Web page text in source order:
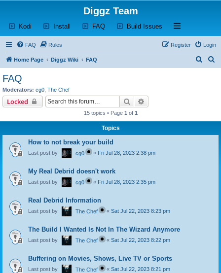
Diggz Team
Kodi (Opens a new tab)
Install (Opens a new tab)
FAQ(Opens a new tab)
Build Issues (Opens a new tab)
Open and close
FAQ Rules Login
Register
Home Page Diggz Wiki FAQ
FAQ
Moderators: cg0 The Chef
Locked Search
15 topics • Page 1 of 1
Topics
How to not break your build
Last post by cg0 « Fri Jul 28, 2023 2:38 pm
My Real Debrid doesn't work
Last post by cg0 « Fri Jul 28, 2023 2:35 pm
Real Debrid Information
Last post by The Chef « Sat Jul 22, 2023 8:23 pm
The Build I Wanted Is Not In The Wizard Anymore
Last post by The Chef « Sat Jul 22, 2023 8:22 pm
Buffering on Movies, Shows, Live TV or Sports
Last post by The Chef « Sat Jul 22, 2023 8:21 pm